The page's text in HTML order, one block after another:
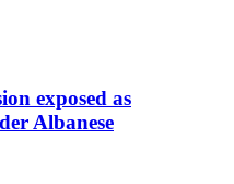
exposed as
Albanese